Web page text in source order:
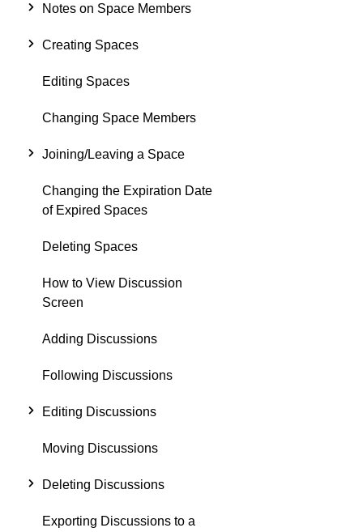
Notes on Space Members
Creating Spaces
Editing Spaces
Changing Space Members
Joining/Leaving a Space
Changing the Expiration Date
of Expired Spaces
Deleting Spaces
How to View Discussion
Screen
Adding Discussions
Following Discussions
Editing Discussions
Moving Discussions
Deleting Discussions
Exporting Discussions to a